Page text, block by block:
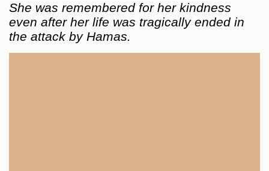
She was remembered for her kindness
even after her life was tragically ended in
the attack by Hamas.